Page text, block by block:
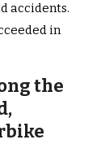
accidents.
in
the